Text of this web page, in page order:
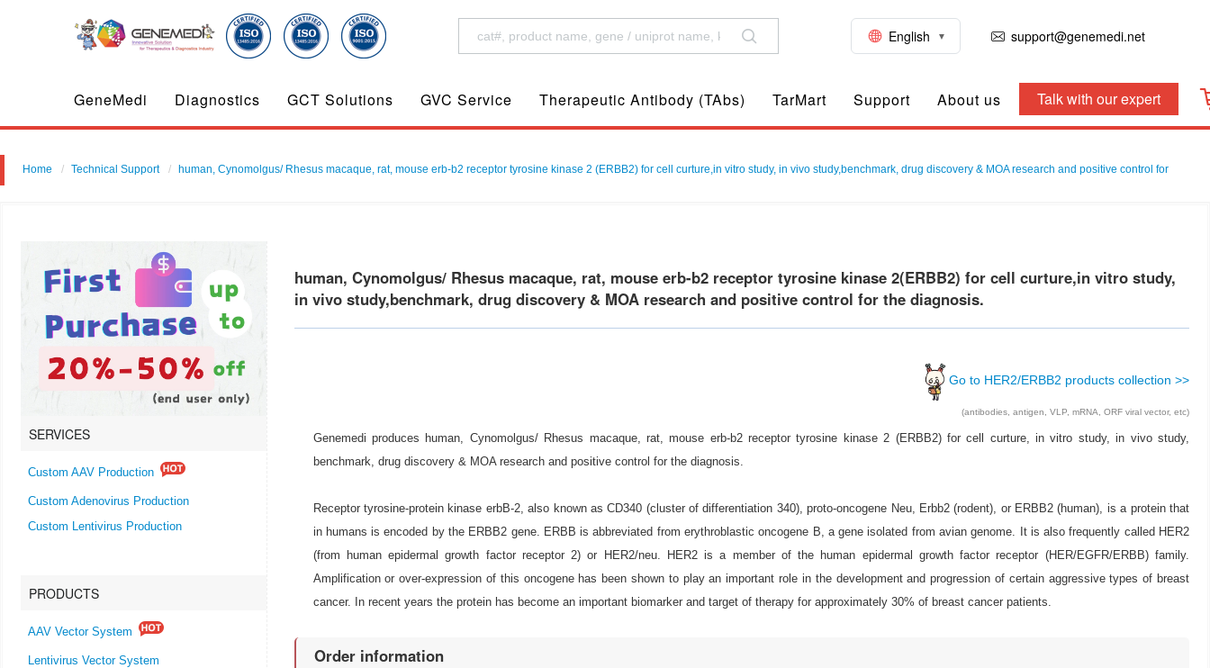
English support@genemedi.net
GeneMedi Diagnostics GCT Solutions GVC Service Therapeutic Antibody (TAbs) TarMart Support About us Talk with our expert
Home Technical Support human, Cynomolgus/ Rhesus macaque, rat, mouse erb-b2 receptor tyrosine kinase 2 (ERBB2) for cell curture,in vitro study, in vivo study,benchmark, drug discovery & MOA research and positive control for
SERVICES
Custom AAV Production
Custom Adenovirus Production
Custom Lentivirus Production
PRODUCTS
AAV Vector System
Lentivirus Vector System
human, Cynomolgus/ Rhesus macaque, rat, mouse erb-b2 receptor tyrosine kinase 2(ERBB2) for cell curture,in vitro study,
in vivo study,benchmark, drug discovery & MOA research and positive control for the diagnosis.
Go to HER2/ERBB2 products collection >>
(antibodies, antigen, VLP, mRNA, ORF viral vector, etc)
Genemedi produces human, Cynomolgus/ Rhesus macaque, rat, mouse erb-b2 receptor tyrosine kinase 2 (ERBB2) for cell curture, in vitro study, in vivo study,
benchmark, drug discovery & MOA research and positive control for the diagnosis.
Receptor tyrosine-protein kinase erbB-2, also known as CD340 (cluster of differentiation 340), proto-oncogene Neu, Erbb2 (rodent), or ERBB2 (human), is a protein that
in humans is encoded by the ERBB2 gene. ERBB is abbreviated from erythroblastic oncogene B, a gene isolated from avian genome. It is also frequently called HER2
(from human epidermal growth factor receptor 2) or HER2/neu. HER2 is a member of the human epidermal growth factor receptor (HER/EGFR/ERBB) family.
Amplification or over-expression of this oncogene has been shown to play an important role in the development and progression of certain aggressive types of breast
cancer. In recent years the protein has become an important biomarker and target of therapy for approximately 30% of breast cancer patients.
Order information